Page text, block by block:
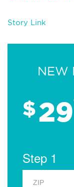
Story Link
NEW
$29
Step 1